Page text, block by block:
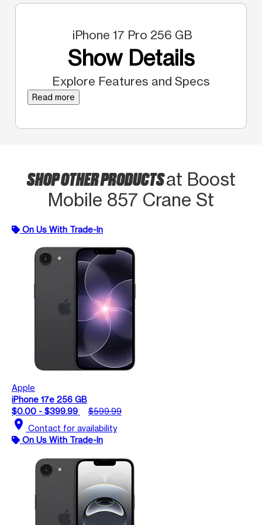
iPhone 17 Pro 256 GB
Show Details
Explore Features and Specs
Read more
SHOP OTHER PRODUCTSat Boost
Mobile 857 Crane St
On Us With Trade-In
Apple
iPhone 17e 256 GB
$0.00 - $399.99
$599.99
location_on Contact for availability
On Us With Trade-In